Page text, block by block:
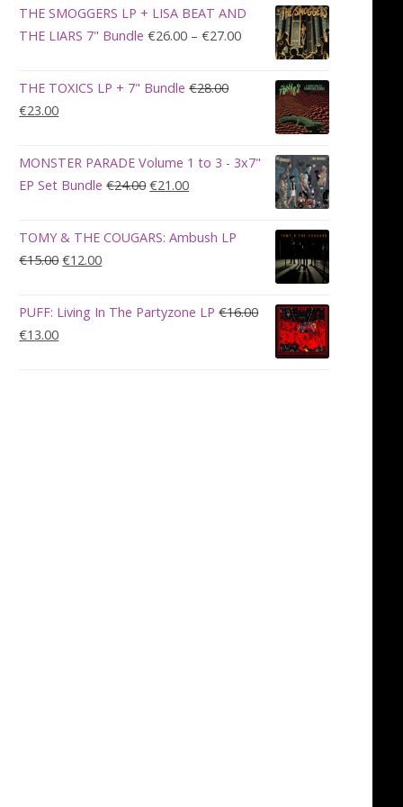
was:
€100.00.
is:
€90.00.
THE SMOGGERS LP + LISA BEAT AND
THE LIARS 7" Bundle €26.00 – €27.00Price
range:
€26.00
through
€27.00
THE TOXICS LP + 7" Bundle €28.00
Original
was:
€28.00.
€23.00Current
is:
€23.00.
MONSTER PARADE Volume 1 to 3 - 3x7"
EP Set Bundle €24.00Original
was:
€21.00Current
is:
TOMY & THE COUGARS: Ambush LP
€15.00Original
was:
€12.00Current
is:
PUFF: Living In The Partyzone LP €16.00
Original
€13.00Current